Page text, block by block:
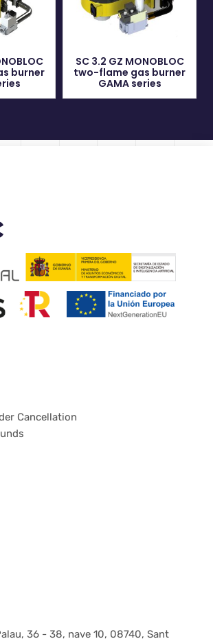
burner
SC 3.2 GZ MONOBLOC
two-flame gas burner
GAMA series
Cancellation
36 - 38, nave 10, 08740, Sant